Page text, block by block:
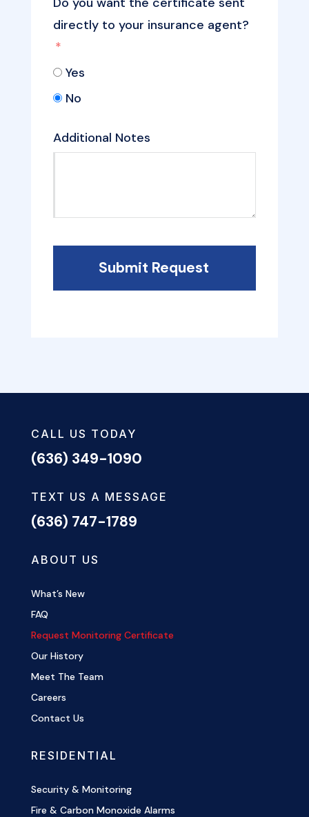
directly to your insurance agent?
Yes
No
Additional Notes
Submit Request
CALL US TODAY
(636) 349-1090
TEXT US A MESSAGE
(636) 747-1789
ABOUT US
What’s New
FAQ
Request Monitoring Certificate
Our History
Meet The Team
Careers
Contact Us
RESIDENTIAL
Security & Monitoring
Fire & Carbon Monoxide Alarms